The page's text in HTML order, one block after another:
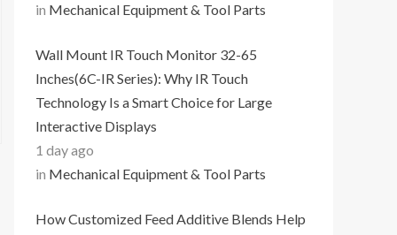
in Mechanical Equipment & Tool Parts
Wall Mount IR Touch Monitor 32-65
Inches(6C-IR Series): Why IR Touch
Technology Is a Smart Choice for Large
Interactive Displays
1 day ago
in Mechanical Equipment & Tool Parts
How Customized Feed Additive Blends Help